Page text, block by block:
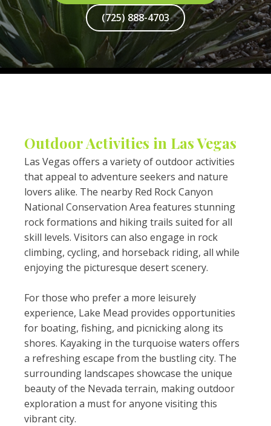
(725) 888-4703
Outdoor Activities in Las Vegas
Las Vegas offers a variety of outdoor activities
that appeal to adventure seekers and nature
lovers alike. The nearby Red Rock Canyon
National Conservation Area features stunning
rock formations and hiking trails suited for all
skill levels. Visitors can also engage in rock
climbing, cycling, and horseback riding, all while
enjoying the picturesque desert scenery.
For those who prefer a more leisurely
experience, Lake Mead provides opportunities
for boating, fishing, and picnicking along its
shores. Kayaking in the turquoise waters offers
a refreshing escape from the bustling city. The
surrounding landscapes showcase the unique
beauty of the Nevada terrain, making outdoor
exploration a must for anyone visiting this
vibrant city.